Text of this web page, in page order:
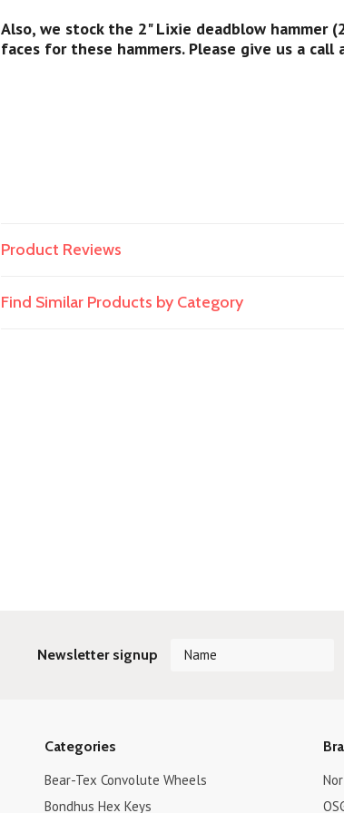
Also, we stock the 2" Lixie deadblow hammer
faces for these hammers. Please give us a
Product Reviews
Find Similar Products by Category
Newsletter signup
Categories
Bear-Tex Convolute Wheels
Bondhus Hex Keys